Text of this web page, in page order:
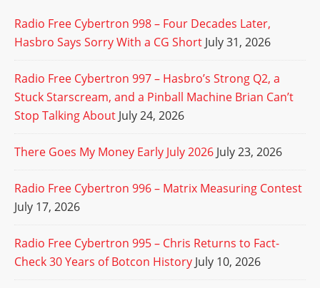
Radio Free Cybertron 998 – Four Decades Later,
Hasbro Says Sorry With a CG Short July 31, 2026
Radio Free Cybertron 997 – Hasbro’s Strong Q2, a
Stuck Starscream, and a Pinball Machine Brian Can’t
Stop Talking About July 24, 2026
There Goes My Money Early July 2026 July 23, 2026
Radio Free Cybertron 996 – Matrix Measuring Contest
July 17, 2026
Radio Free Cybertron 995 – Chris Returns to Fact-
Check 30 Years of Botcon History July 10, 2026